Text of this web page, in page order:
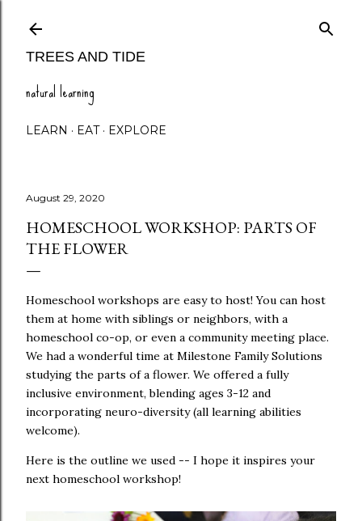
TREES AND TIDE
natural learning
LEARN EAT EXPLORE
August 29, 2020
HOMESCHOOL WORKSHOP: PARTS OF
THE FLOWER
Homeschool workshops are easy to host! You can host
them at home with siblings or neighbors, with a
homeschool co-op, or even a community meeting place.
We had a wonderful time at Milestone Family Solutions
studying the parts of a flower. We offered a fully
inclusive environment, blending ages 3-12 and
incorporating neuro-diversity (all learning abilities
welcome).
Here is the outline we used -- I hope it inspires your
next homeschool workshop!